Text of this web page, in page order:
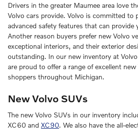
Drivers in the greater Maumee area love
Volvo cars provide. Volvo is committed to
advanced safety features that can provide
Another reason buyers prefer new Volvo
exceptional interiors, and their exterior
outstanding. In our new inventory at
are proud to offer a range of excellent
shoppers throughout Michigan.
New Volvo SUVs
The new Volvo SUVs in our inventory
XC60 and XC90. We also have the all-